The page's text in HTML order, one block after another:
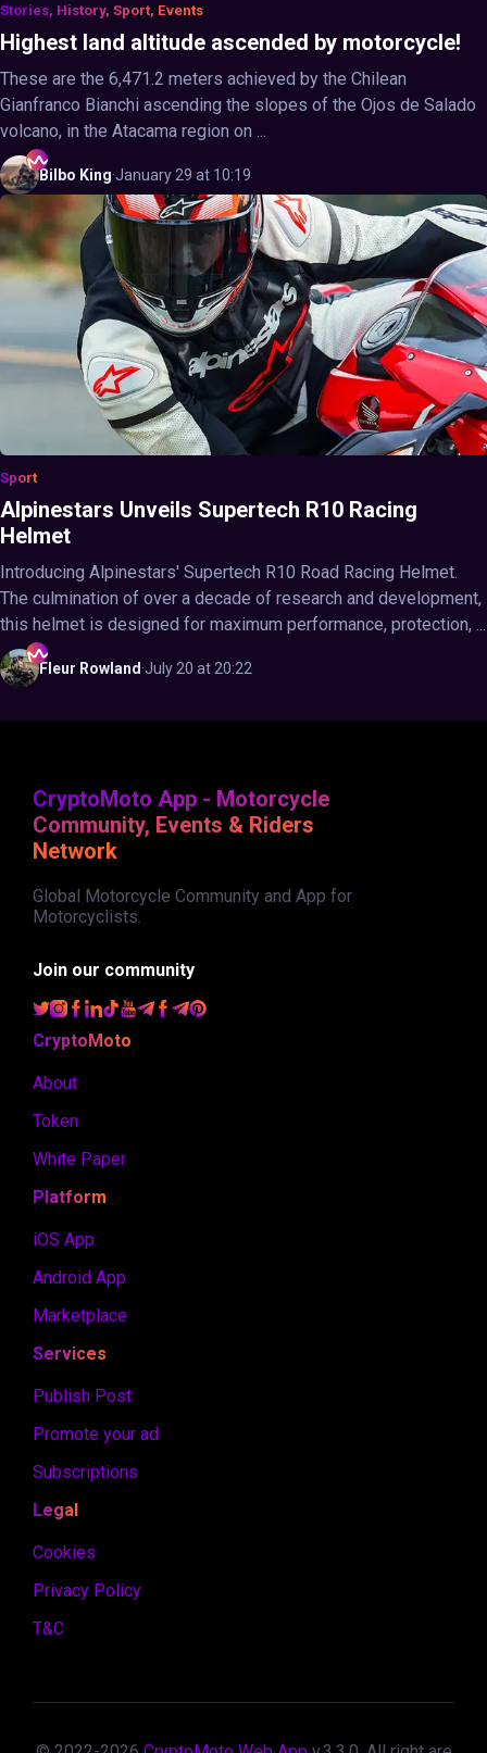
Stories, History, Sport, Events
Highest land altitude ascended by motorcycle!
These are the 6,471.2 meters achieved by the Chilean
Gianfranco Bianchi ascending the slopes of the Ojos de Salado
volcano, in the Atacama region on ...
Bilbo King·January 29 at 10:19
Sport
Alpinestars Unveils Supertech R10 Racing
Helmet
Introducing Alpinestars' Supertech R10 Road Racing Helmet.
The culmination of over a decade of research and development,
this helmet is designed for maximum performance, protection, ...
Fleur Rowland ·July 20 at 20:22
CryptoMoto App - Motorcycle
Community, Events & Riders
Network
Global Motorcycle Community and App for
Motorcyclists.
Join our community
CryptoMoto
About
Token
White Paper
Platform
iOS App
Android App
Marketplace
Services
Publish Post
Promote your ad
Subscriptions
Legal
Cookies
Privacy Policy
T&C